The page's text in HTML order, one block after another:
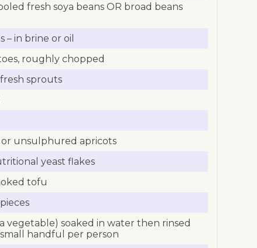
fresh soya beans OR broad beans
– in brine or oil
roughly chopped
sprouts
or unsulphured apricots
yeast flakes
tofu
vegetable) soaked in water then rinsed
handful per person